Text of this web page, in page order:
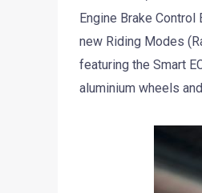
Engine Brake
new Riding Modes
featuring the Smart
aluminium wheels